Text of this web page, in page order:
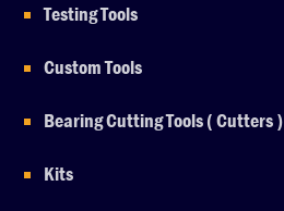
Testing Tools
Custom Tools
Bearing Cutting Tools ( Cutters )
Kits